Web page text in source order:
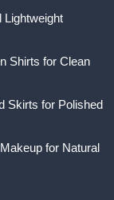
Lightweight
Shirts for Clean
Skirts for Polished
for Natural